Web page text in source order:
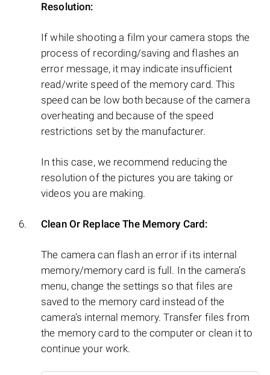
Resolution:
If while shooting a film your camera stops the
process of recording/saving and flashes an
error message, it may indicate insufficient
read/write speed of the memory card. This
speed can be low both because of the camera
overheating and because of the speed
restrictions set by the manufacturer.
In this case, we recommend reducing the
resolution of the pictures you are taking or
videos you are making.
Clean Or Replace The Memory Card:
The camera can flash an error if its internal
memory/memory card is full. In the camera’s
menu, change the settings so that files are
saved to the memory card instead of the
camera’s internal memory. Transfer files from
the memory card to the computer or clean it to
continue your work.